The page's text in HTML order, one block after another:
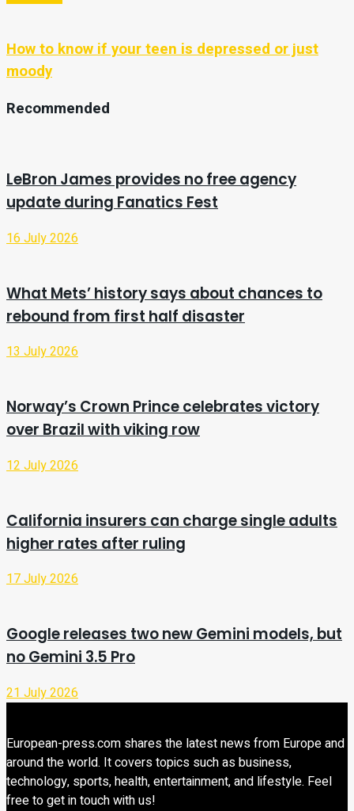
How to know if your teen is depressed or just
moody
Recommended
LeBron James provides no free agency
update during Fanatics Fest
16 July 2026
What Mets’ history says about chances to
rebound from first half disaster
13 July 2026
Norway’s Crown Prince celebrates victory
over Brazil with viking row
12 July 2026
California insurers can charge single adults
higher rates after ruling
17 July 2026
Google releases two new Gemini models, but
no Gemini 3.5 Pro
21 July 2026
European-press.com shares the latest news from Europe and
around the world. It covers topics such as business,
technology, sports, health, entertainment, and lifestyle. Feel
free to get in touch with us!